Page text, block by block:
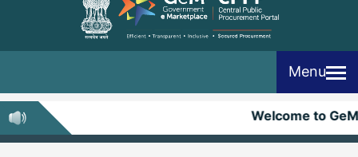
Menu
Welcome to